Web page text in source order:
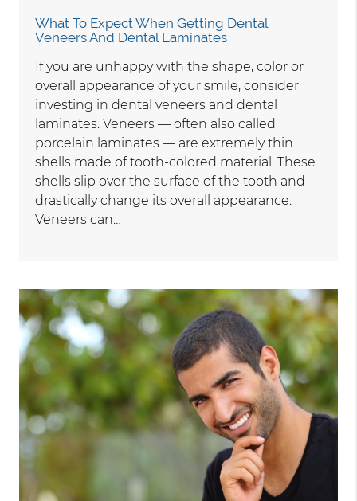
What To Expect When Getting Dental
Veneers And Dental Laminates
If you are unhappy with the shape, color or
overall appearance of your smile, consider
investing in dental veneers and dental
laminates. Veneers — often also called
porcelain laminates — are extremely thin
shells made of tooth-colored material. These
shells slip over the surface of the tooth and
drastically change its overall appearance.
Veneers can…